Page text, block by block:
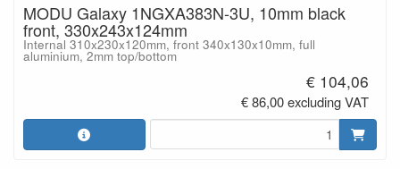
MODU Galaxy 1NGXA383N-3U, 10mm black
front, 330x243x124mm
Internal 310x230x120mm, front 340x130x10mm, full
aluminium, 2mm top/bottom
€ 104,06
€ 86,00 excluding VAT